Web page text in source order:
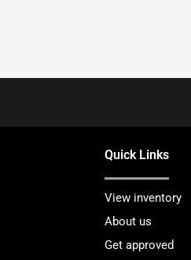
Quick Links
View inventory
About us
Get approved